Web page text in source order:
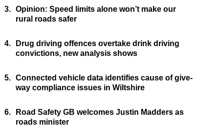
3. Opinion: Speed limits alone won’t make our
rural roads safer
4.
Drug driving offences overtake drink driving
convictions, new analysis shows
5. Connected vehicle data identifies cause of give-
way compliance issues in Wiltshire
6.
Road Safety GB welcomes Justin Madders as
roads minister